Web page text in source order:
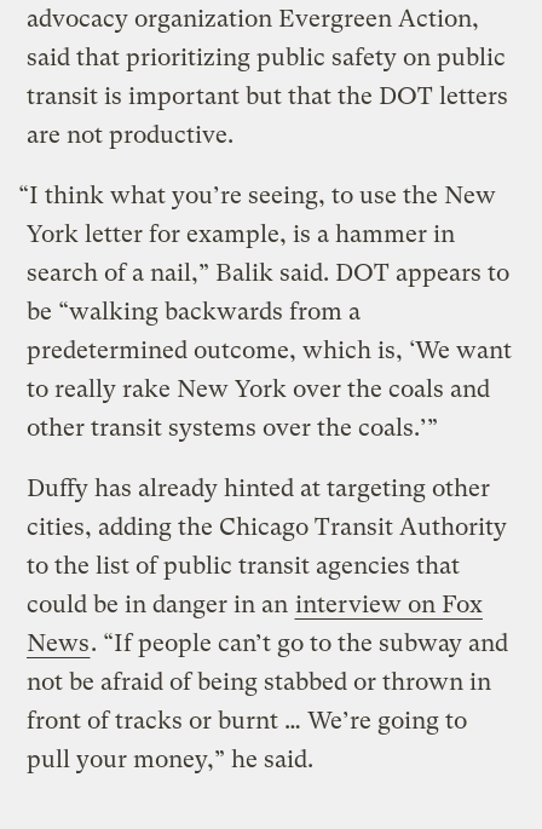
advocacy organization Evergreen Action,
said that prioritizing public safety on public
transit is important but that the DOT letters
are not productive.
“I think what you’re seeing, to use the New
York letter for example, is a hammer in
search of a nail,” Balik said. DOT appears to
be “walking backwards from a
predetermined outcome, which is, ‘We want
to really rake New York over the coals and
other transit systems over the coals.’”
Duffy has already hinted at targeting other
cities, adding the Chicago Transit Authority
to the list of public transit agencies that
could be in danger in an interview on Fox
News. “If people can’t go to the subway and
not be afraid of being stabbed or thrown in
front of tracks or burnt … We’re going to
pull your money,” he said.